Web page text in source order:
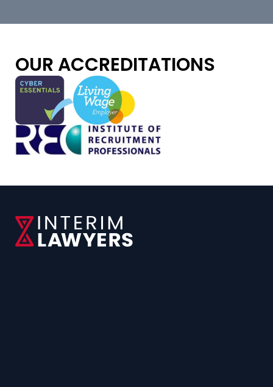
OUR ACCREDITATIONS